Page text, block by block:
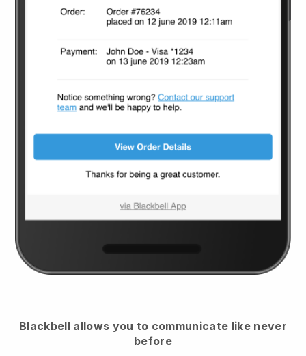
Blackbell allows you to communicate like never
before